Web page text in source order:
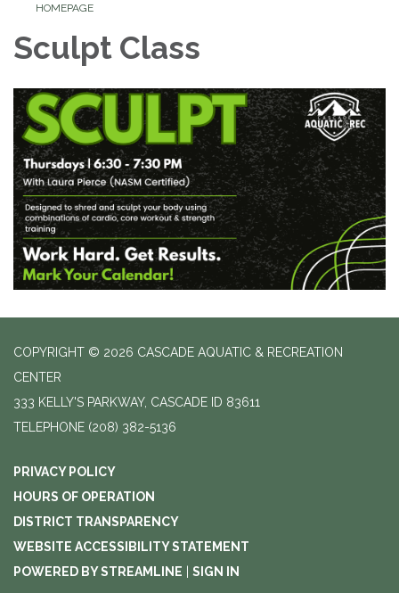
HOMEPAGE
Sculpt Class
COPYRIGHT © 2026 CASCADE AQUATIC & RECREATION
CENTER
333 KELLY'S PARKWAY, CASCADE ID 83611
TELEPHONE (208) 382-5136
PRIVACY POLICY
HOURS OF OPERATION
DISTRICT TRANSPARENCY
WEBSITE ACCESSIBILITY STATEMENT
POWERED BY STREAMLINE
SIGN IN